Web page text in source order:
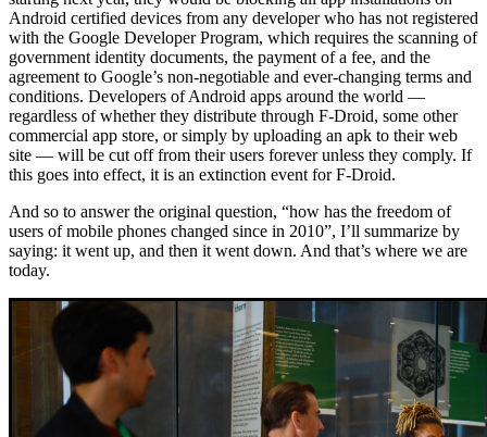
Android certified devices from any developer who has not registered
with the Google Developer Program, which requires the scanning of
government identity documents, the payment of a fee, and the
agreement to Google’s non-negotiable and ever-changing terms and
conditions. Developers of Android apps around the world —
regardless of whether they distribute through F-Droid, some other
commercial app store, or simply by uploading an apk to their web
site — will be cut off from their users forever unless they comply. If
this goes into effect, it is an extinction event for F-Droid.
And so to answer the original question, “how has the freedom of
users of mobile phones changed since in 2010”, I’ll summarize by
saying: it went up, and then it went down. And that’s where we are
today.